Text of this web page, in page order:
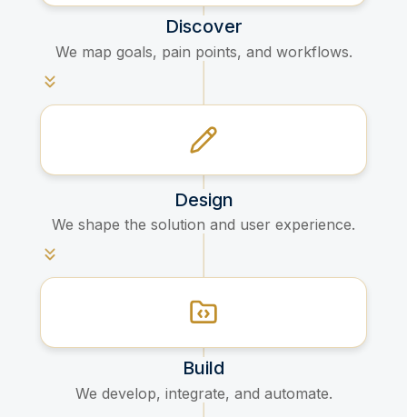
Discover
We map goals, pain points, and workflows.​
Design
We shape the solution and user experience.
Build
We develop, integrate, and automate.